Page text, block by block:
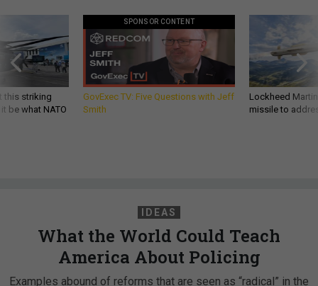
this striking
be what NATO
SPONSOR CONTENT
GovExec TV: Five Questions with Jeff
Smith
Lockheed
missile to
IDEAS
What the World Could Teach
America About Policing
Examples abound of reforms that are seen as “radical” in the